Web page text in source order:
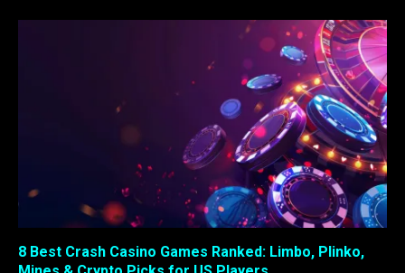
8 Best Crash Casino Games Ranked: Limbo, Plinko,